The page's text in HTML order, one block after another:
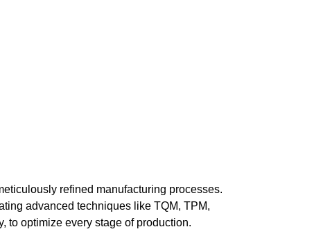
refined manufacturing processes.
advanced techniques like TQM, TPM,
to optimize every stage of production.